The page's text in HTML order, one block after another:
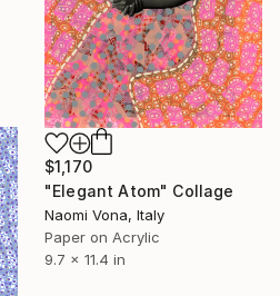
$1,170
"Elegant Atom" Collage
Naomi Vona, Italy
Paper on Acrylic
9.7 x 11.4 in